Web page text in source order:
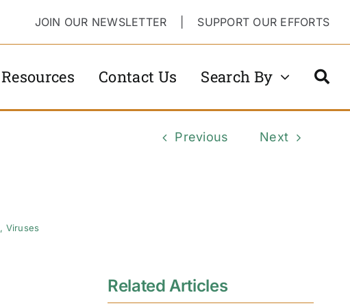
JOIN OUR NEWSLETTER SUPPORT OUR EFFORTS
Resources Contact Us Search By
, Viruses
Previous Next
Related Articles